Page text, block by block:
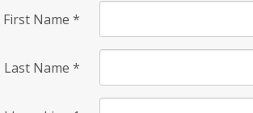
First Name *
Last Name *